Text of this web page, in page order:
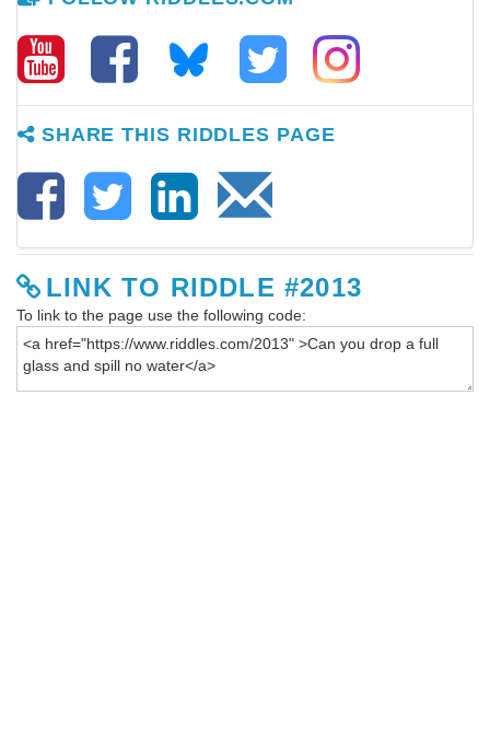
SHARE THIS RIDDLES PAGE
LINK TO RIDDLE #2013
To link to the page use the following code: